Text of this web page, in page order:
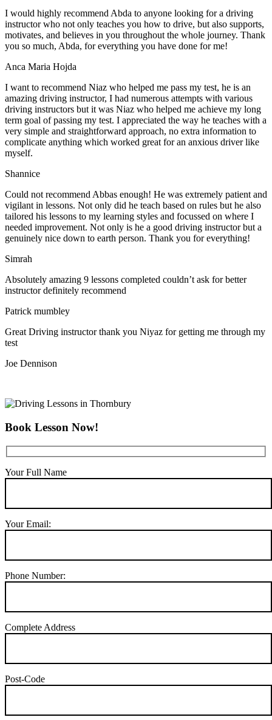
I would highly recommend Abda to anyone looking for a driving
instructor who not only teaches you how to drive, but also supports,
motivates, and believes in you throughout the whole journey. Thank
you so much, Abda, for everything you have done for me!
Anca Maria Hojda
I want to recommend Niaz who helped me pass my test, he is an
amazing driving instructor, I had numerous attempts with various
driving instructors but it was Niaz who helped me achieve my long
term goal of passing my test. I appreciated the way he teaches with a
very simple and straightforward approach, no extra information to
complicate anything which worked great for an anxious driver like
myself.
Shannice
Could not recommend Abbas enough! He was extremely patient and
vigilant in lessons. Not only did he teach based on rules but he also
tailored his lessons to my learning styles and focussed on where I
needed improvement. Not only is he a good driving instructor but a
genuinely nice down to earth person. Thank you for everything!
Simrah
Absolutely amazing 9 lessons completed couldn’t ask for better
instructor definitely recommend
Patrick mumbley
Great Driving instructor thank you Niyaz for getting me through my
test
Joe Dennison
Book Lesson Now!
Your Full Name
Your Email:
Phone Number:
Complete Address
Post-Code